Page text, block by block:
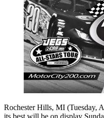
Rochester Hills, MI (Tuesday,
its best will be on display